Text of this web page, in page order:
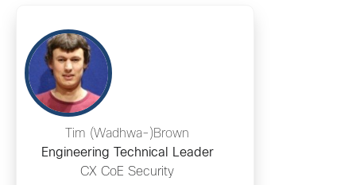
Tim (Wadhwa-)Brown
Engineering Technical Leader
CX CoE Security